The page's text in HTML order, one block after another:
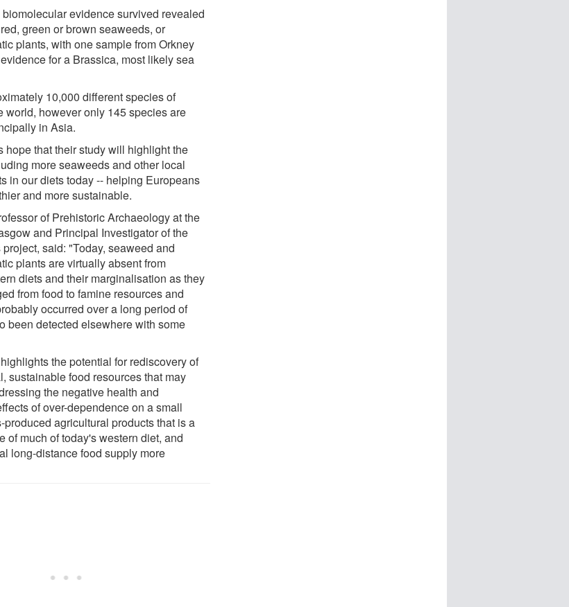
evidence survived revealed
green or brown seaweeds, or
plants, with one sample from Orkney
for a Brassica, most likely sea
10,000 different species of
world, however only 145 species are
in Asia.
hope that their study will highlight the
more seaweeds and other local
in our diets today -- helping Europeans
and more sustainable.
of Prehistoric Archaeology at the
and Principal Investigator of the
said: "Today, seaweed and
plants are virtually absent from
diets and their marginalisation as they
from food to famine resources and
occurred over a long period of
been detected elsewhere with some
the potential for rediscovery of
sustainable food resources that may
the negative health and
of over-dependence on a small
produced agricultural products that is a
of much of today's western diet, and
long-distance food supply more